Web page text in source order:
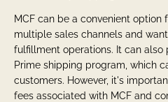
MCF can be a convenient option
multiple sales channels and
fulfillment operations. It can also
Prime shipping program, which
customers. However, it's
fees associated with MCF and